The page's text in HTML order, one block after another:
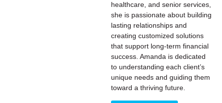
healthcare, and senior services,
she is passionate about building
lasting relationships and
creating customized solutions
that support long-term financial
success. Amanda is dedicated
to understanding each client’s
unique needs and guiding them
toward a thriving future.